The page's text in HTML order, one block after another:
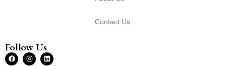
Contact Us
Follow Us